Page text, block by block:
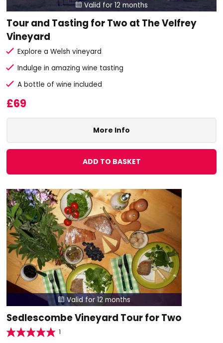
 Valid for 12 months
Tour and Tasting for Two at The Velfrey
Vineyard
Explore a Welsh vineyard
Indulge in amazing wine tasting
A bottle of wine included
£69
More Info
ADD TO BASKET
 Valid for 12 months
Sedlescombe Vineyard Tour for Two
1